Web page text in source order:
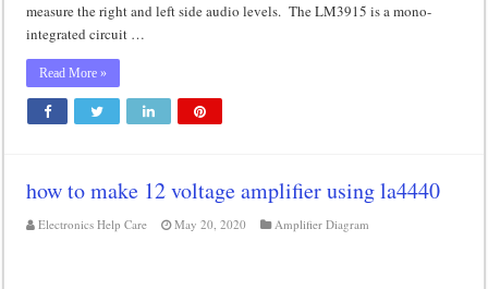
measure the right and left side audio levels. The LM3915 is a mono-
integrated circuit …
Read More »
how to make 12 voltage amplifier using la4440
Electronics Help Care May 20, 2020 Amplifier Diagram